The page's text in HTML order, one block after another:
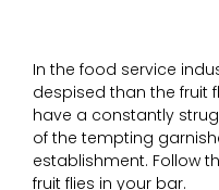
In the food service
despised than the fruit
have a constantly
of the tempting
establishment. Follow
fruit flies in your bar.